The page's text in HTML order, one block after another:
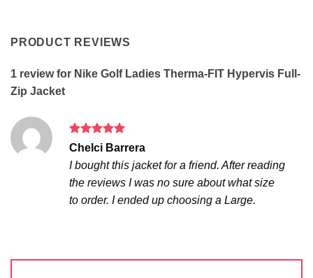
PRODUCT REVIEWS
1 review for Nike Golf Ladies Therma-FIT Hypervis Full-
Zip Jacket
Rated5
Chelci Barrera
I bought this jacket for a friend. After reading
the reviews I was no sure about what size
to order. I ended up choosing a Large.